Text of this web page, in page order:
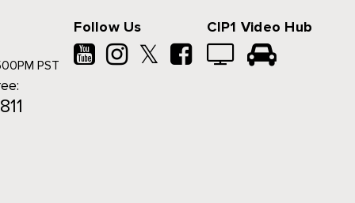
PST
Follow Us
𝕏
CIP1 Video Hub